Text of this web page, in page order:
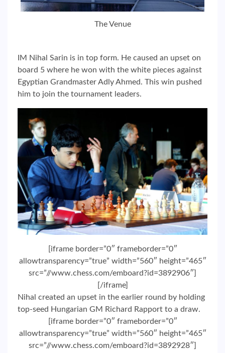
The Venue
IM Nihal Sarin is in top form. He caused an upset on
board 5 where he won with the white pieces against
Egyptian Grandmaster Adly Ahmed. This win pushed
him to join the tournament leaders.
[iframe border=”0″ frameborder=”0″
allowtransparency=”true” width=”560″ height=”465″
src=”//www.chess.com/emboard?id=3892906″]
[/iframe]
Nihal created an upset in the earlier round by holding
top-seed Hungarian GM Richard Rapport to a draw.
[iframe border=”0″ frameborder=”0″
allowtransparency=”true” width=”560″ height=”465″
src=”//www.chess.com/emboard?id=3892928″]